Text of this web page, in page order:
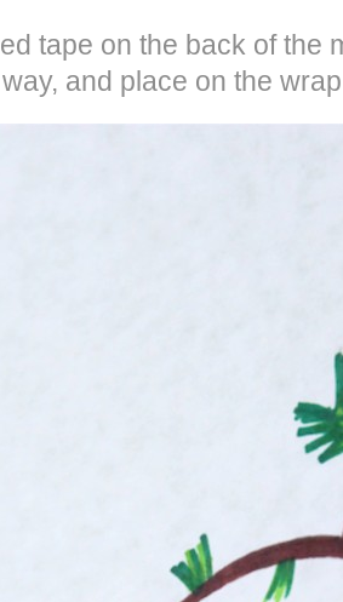
tape on the back of the
and place on the